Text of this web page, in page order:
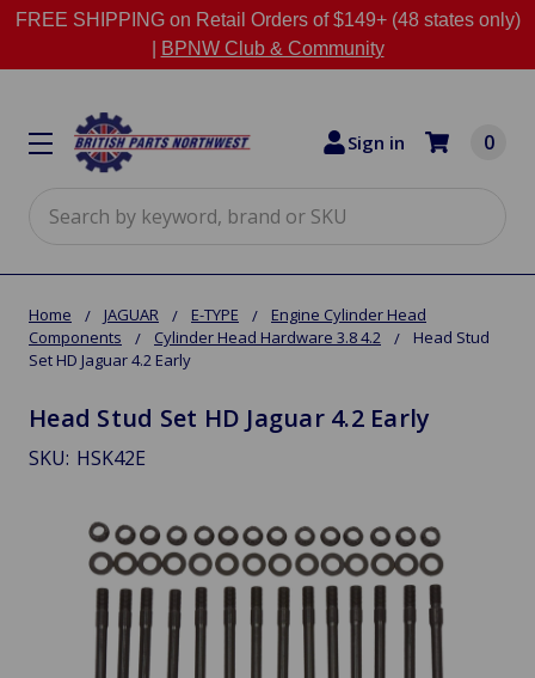
FREE SHIPPING on Retail Orders of $149+ (48 states only)
BPNW Club & Community
Sign in 0
Home JAGUAR E-TYPE
Engine Cylinder Head
Components
Cylinder Head Hardware 3.8 4.2
Head Stud
Set HD Jaguar 4.2 Early
Head Stud Set HD Jaguar 4.2 Early
SKU: HSK42E